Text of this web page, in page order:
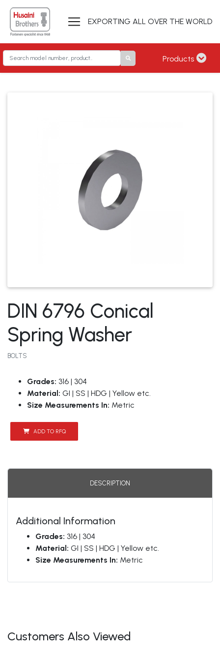
EXPORTING ALL OVER THE WORLD
Products
DIN 6796 Conical
Spring Washer
BOLTS
Grades: 316 | 304
Material: GI | SS | HDG | Yellow etc.
Size Measurements In: Metric
ADD TO RFQ
DESCRIPTION
Additional Information
Grades: 316 | 304
Material: GI | SS | HDG | Yellow etc.
Size Measurements In: Metric
Customers Also Viewed